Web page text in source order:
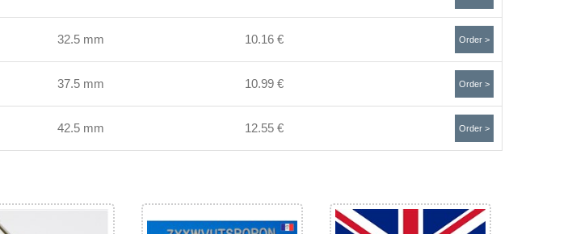
32.5 mm 10.16 € Order >
37.5 mm 10.99 € Order >
42.5 mm 12.55 € Order >